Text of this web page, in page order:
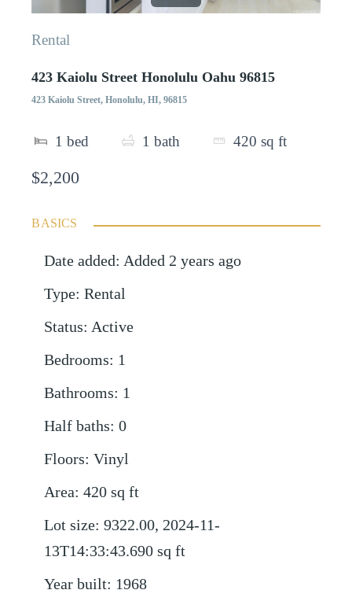
Rental
423 Kaiolu Street Honolulu Oahu 96815
423 Kaiolu Street, Honolulu, HI, 96815
1 bed 1 bath 420 sq ft
$2,200
BASICS
Date added: Added 2 years ago
Type: Rental
Status: Active
Bedrooms: 1
Bathrooms: 1
Half baths: 0
Floors: Vinyl
Area: 420 sq ft
Lot size: 9322.00, 2024-11-
13T14:33:43.690 sq ft
Year built: 1968